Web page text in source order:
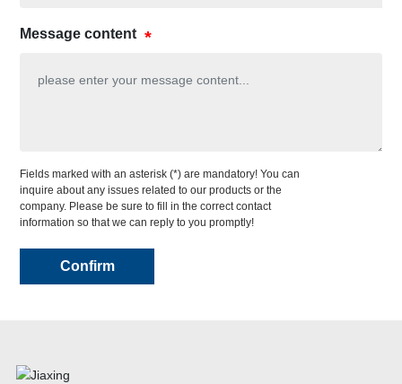
Message content
Fields marked with an asterisk (*) are mandatory! You can
inquire about any issues related to our products or the
company. Please be sure to fill in the correct contact
information so that we can reply to you promptly!
Confirm